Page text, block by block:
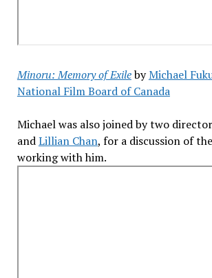
Minoru: Memory of ExilebyMichael
National Film Board of Canada
Michael was also joined by two
andLillian Chan, for a discussion of
working with him.